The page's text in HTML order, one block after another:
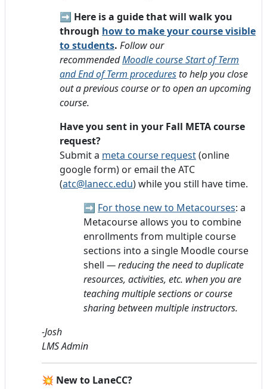
➡️ Here is a guide that will walk you
through how to make your course visible
to students. Follow our
recommendedMoodle course Start of Term
and End of Term proceduresto help you close
out a previous course or to open an upcoming
course.
Have you sent in your Fall META course
request?
Submit a meta course request(online
google form) or email the ATC
(atc@lanecc.edu) while you still have time.
➡️ For those new to Metacourses: a
Metacourse allows you to combine
enrollments from multiple course
sections into a single Moodle course
shell — reducing the need to duplicate
resources, activities, etc. when you are
teaching multiple sections or course
sharing between multiple instructors.
-Josh
LMS Admin
💥 New to LaneCC?